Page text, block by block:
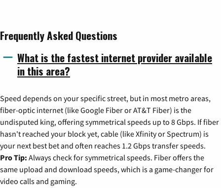
Frequently Asked Questions
What is the fastest internet provider available
in this area?
Speed depends on your specific street, but in most metro areas,
fiber-optic internet (like Google Fiber or AT&T Fiber) is the
undisputed king, offering symmetrical speeds up to 8 Gbps. If fiber
hasn't reached your block yet, cable (like Xfinity or Spectrum) is
your next best bet and often reaches 1.2 Gbps transfer speeds.
Pro Tip: Always check for symmetrical speeds. Fiber offers the
same upload and download speeds, which is a game-changer for
video calls and gaming.